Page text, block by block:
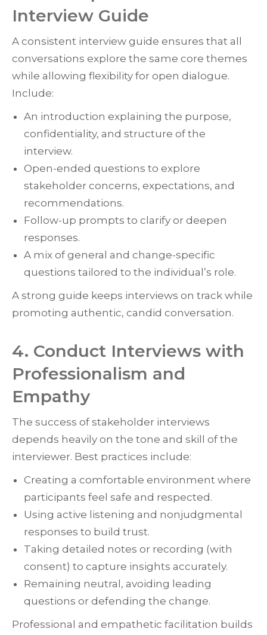
Interview Guide
A consistent interview guide ensures that all
conversations explore the same core themes
while allowing flexibility for open dialogue.
Include:
An introduction explaining the purpose,
confidentiality, and structure of the
interview.
Open-ended questions to explore
stakeholder concerns, expectations, and
recommendations.
Follow-up prompts to clarify or deepen
responses.
A mix of general and change-specific
questions tailored to the individual’s role.
A strong guide keeps interviews on track while
promoting authentic, candid conversation.
4. Conduct Interviews with
Professionalism and
Empathy
The success of stakeholder interviews
depends heavily on the tone and skill of the
interviewer. Best practices include:
Creating a comfortable environment where
participants feel safe and respected.
Using active listening and nonjudgmental
responses to build trust.
Taking detailed notes or recording (with
consent) to capture insights accurately.
Remaining neutral, avoiding leading
questions or defending the change.
Professional and empathetic facilitation builds